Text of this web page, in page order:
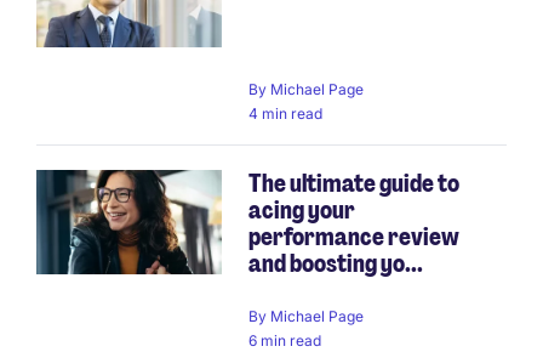
By Michael Page
4 min read
The ultimate guide to
acing your
performance review
and boosting yo...
By Michael Page
6 min read